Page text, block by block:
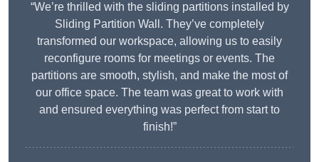
“We’re thrilled with the sliding partitions installed by
Sliding Partition Wall. They’ve completely
transformed our workspace, allowing us to easily
reconfigure rooms for meetings or events. The
partitions are smooth, stylish, and make the most of
our office space. The team was great to work with
and ensured everything was perfect from start to
finish!”